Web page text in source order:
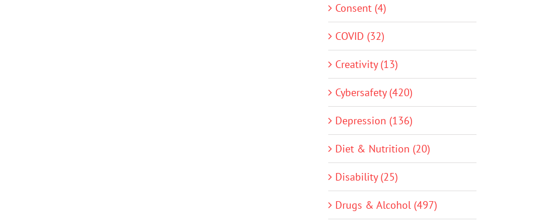
Consent (4)
COVID (32)
Creativity (13)
Cybersafety (420)
Depression (136)
Diet & Nutrition (20)
Disability (25)
Drugs & Alcohol (497)